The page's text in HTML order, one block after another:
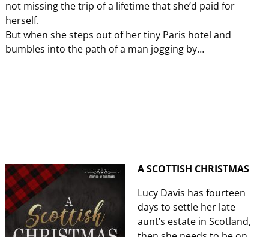
not missing the trip of a lifetime that she’d paid for
herself.
But when she steps out of her tiny Paris hotel and
bumbles into the path of a man jogging by…
A SCOTTISH CHRISTMAS
Lucy Davis has fourteen
days to settle her late
aunt’s estate in Scotland,